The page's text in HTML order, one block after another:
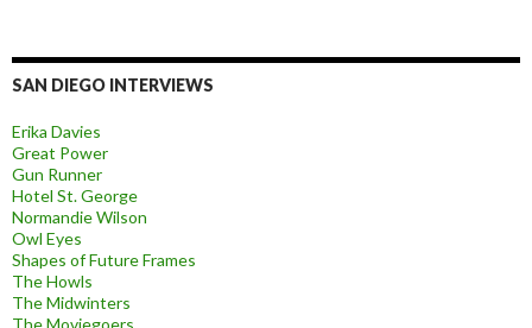
SAN DIEGO INTERVIEWS
Erika Davies
Great Power
Gun Runner
Hotel St. George
Normandie Wilson
Owl Eyes
Shapes of Future Frames
The Howls
The Midwinters
The Moviegoers